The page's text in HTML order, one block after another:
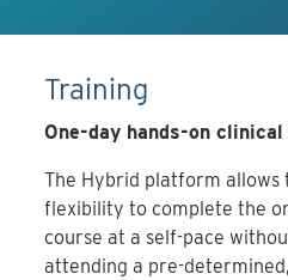
Training
One-day hands-on
The Hybrid platform allows
flexibility to complete the
course at a self-pace
attending a pre-